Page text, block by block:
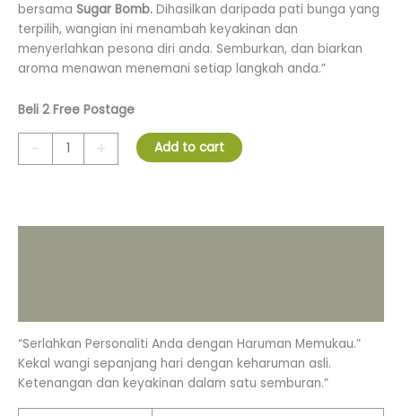
bersama Sugar Bomb. Dihasilkan daripada pati bunga yang
terpilih, wangian ini menambah keyakinan dan
menyerlahkan pesona diri anda. Semburkan, dan biarkan
aroma menawan menemani setiap langkah anda.”
Beli 2 Free Postage
- + Add to cart
“Serlahkan Personaliti Anda dengan Haruman Memukau.”
Kekal wangi sepanjang hari dengan keharuman asli.
Ketenangan dan keyakinan dalam satu semburan.”